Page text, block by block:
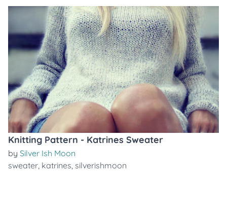
Knitting Pattern - Katrines Sweater
by Silver Ish Moon
sweater, katrines, silverishmoon